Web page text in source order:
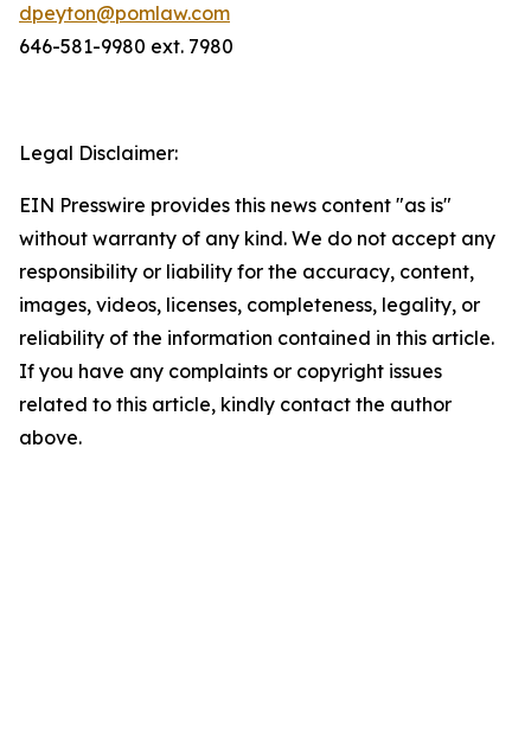
dpeyton@pomlaw.com
646-581-9980 ext. 7980
Legal Disclaimer:
EIN Presswire provides this news content "as is"
without warranty of any kind. We do not accept any
responsibility or liability for the accuracy, content,
images, videos, licenses, completeness, legality, or
reliability of the information contained in this article.
If you have any complaints or copyright issues
related to this article, kindly contact the author
above.